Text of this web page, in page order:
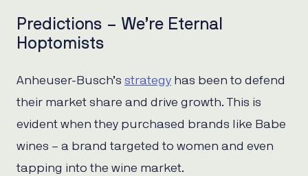
Predictions – We’re Eternal
Hoptomists
Anheuser-Busch’s strategy has been to defend
their market share and drive growth. This is
evident when they purchased brands like Babe
wines – a brand targeted to women and even
tapping into the wine market.